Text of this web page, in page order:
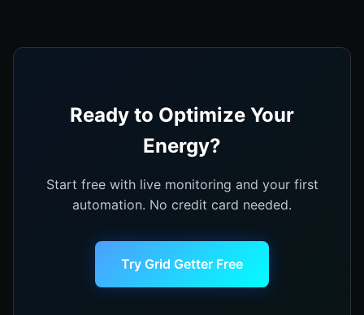
Ready to Optimize Your
Energy?
Start free with live monitoring and your first
automation. No credit card needed.
Try Grid Getter Free